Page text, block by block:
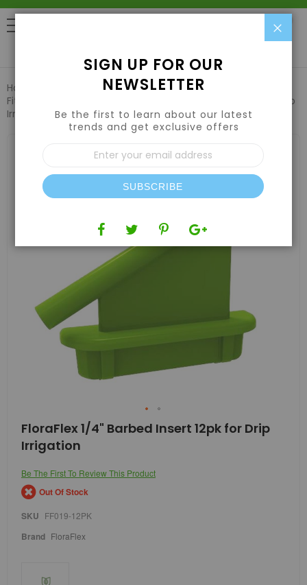
Home
Hydroponic Systems & Supplies
Fittings & Irrigation
FloraFlex 1/4" Barbed Insert 12pk for Drip
Irrigation
Skip
to
the
of
the
images
FloraFlex 1/4" Barbed Insert 12pk for Drip
Irrigation
Be The First To Review This Product
Out Of Stock
SKU FF019-12PK
Brand FloraFlex
SIGN UP FOR OUR
NEWSLETTER
Be the first to learn about our latest
trends and get exclusive offers
Sign
Up
for
Our
Newsletter:
SUBSCRIBE